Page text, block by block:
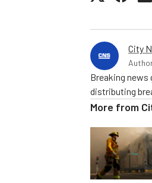
City
Breaking news
distributing
More from